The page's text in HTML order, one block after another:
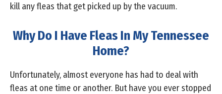
kill any fleas that get picked up by the vacuum.
Why Do I Have Fleas In My Tennessee
Home?
Unfortunately, almost everyone has had to deal with
fleas at one time or another. But have you ever stopped